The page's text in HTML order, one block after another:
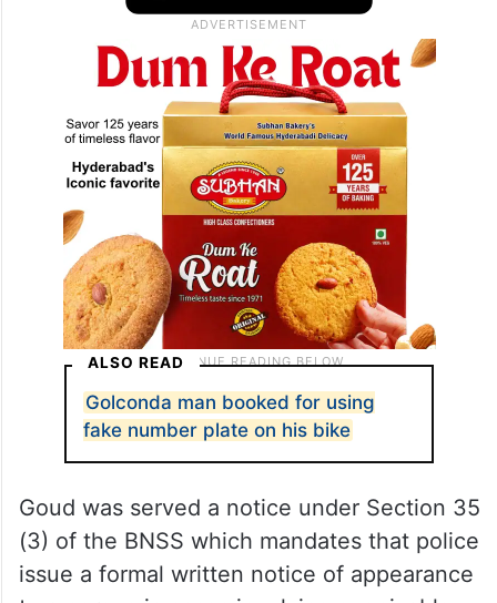
ALSO READ
Golconda man booked for using
fake number plate on his bike
Goud was served a notice under Section 35
(3) of the BNSS which mandates that police
issue a formal written notice of appearance